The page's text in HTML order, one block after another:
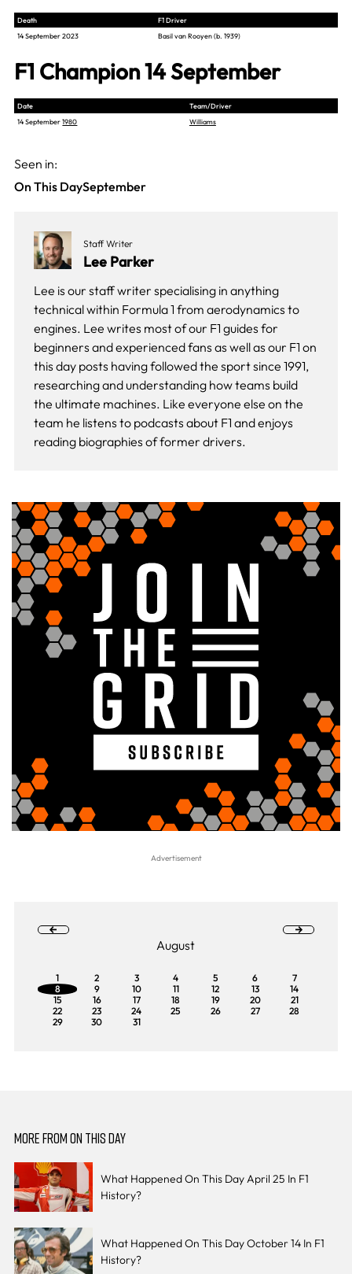
Death
F1 Driver
14 September 2023
Basil van Rooyen (b. 1939)
F1 Champion 14 September
Date
Team/Driver
14 September1980 Williams
Seen in:
On This DaySeptember
Staff Writer
Lee Parker
Lee is our staff writer specialising in anything
technical within Formula 1 from aerodynamics to
engines. Lee writes most of our F1 guides for
beginners and experienced fans as well as our F1 on
this dayposts having followed the sport since 1991,
researching and understanding how teams build
the ultimate machines. Like everyone else on the
team he listens to podcasts about F1 and enjoys
reading biographies of former drivers.
August
1 2 3 4 5 6
7
8
9 10 11 12 13
14
15
16 17 18 19 20
21
22
23 24 25 26 27
28
29
30 31
MORE FROM ON THIS DAY
What Happened On This Day April 25 In F1
History?
What Happened On This Day October 14 In F1
History?